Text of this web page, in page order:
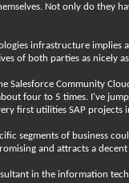
Not only do
infrastructure
of both parties as nicely
Salesforce Community
four to 5 times. I've
first utilities SAP
segments of business
and attracts a
in the information